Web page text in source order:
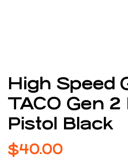
High Speed
TACO Gen 2
Pistol Black
$40.00